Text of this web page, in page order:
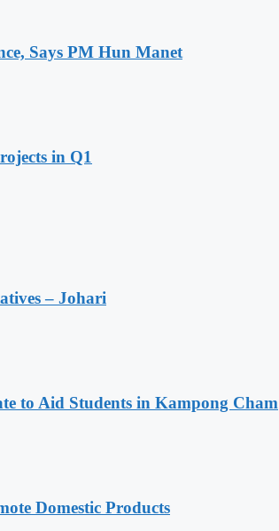
Says PM Hun Manet
in Q1
– Johari
to Aid Students in Kampong Cham
Domestic Products